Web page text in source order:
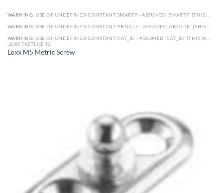
WARNING: USE OF UNDEFINED CONSTANT SMARTY - ASSUMED 'SMARTY' (THIS WILL THROW AN ERROR IN A FUTURE VERSION OF PHP) IN
WARNING: USE OF UNDEFINED CONSTANT ARTICLE - ASSUMED 'ARTICLE' (THIS WILL THROW AN ERROR IN A FUTURE VERSION OF PHP) IN
WARNING: USE OF UNDEFINED CONSTANT CAT_ID - ASSUMED 'CAT_ID' (THIS WILL THROW AN ERROR IN A FUTURE VERSION OF PHP) IN
LOXX FASTENERS
Loxx M5 Metric Screw